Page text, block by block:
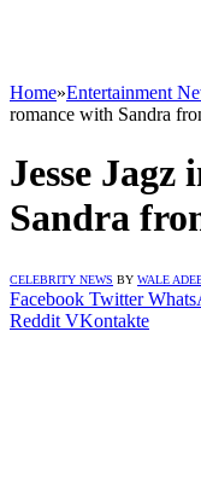
Home»Entertainment
romance with Sandra
Jesse
Sandra
CELEBRITY NEWS BY WALE
Facebook Twitter
Reddit VKontakte